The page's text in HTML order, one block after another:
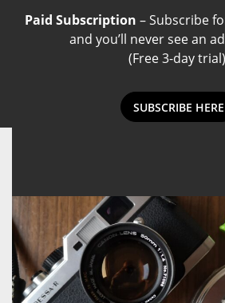
Paid Subscription – Subscribe
and you’ll never see an
(Free 3-day
SUBSCRIBE HERE